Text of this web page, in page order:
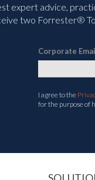
expert advice,
two Forrester®
Corporate
I agree to the
for the purpose of